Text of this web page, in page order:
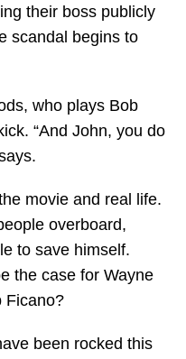
their boss publicly
scandal begins to
who plays Bob
“And John, you do
movie and real life.
overboard,
to save himself.
the case for Wayne
Ficano?
been rocked this